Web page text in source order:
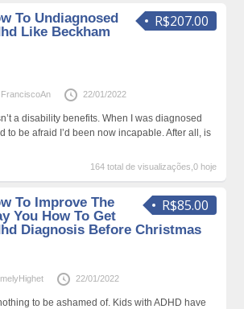
R$207.00
To Undiagnosed
Like Beckham
FranciscoAn 22/01/2022
a disability benefits. When I was diagnosed
to be afraid I’d been now incapable. After all, is
164 total de visualizações,0 hoje
R$85.00
To Improve The
You How To Get
Diagnosis Before Christmas
22/01/2022
to be ashamed of. Kids with ADHD have